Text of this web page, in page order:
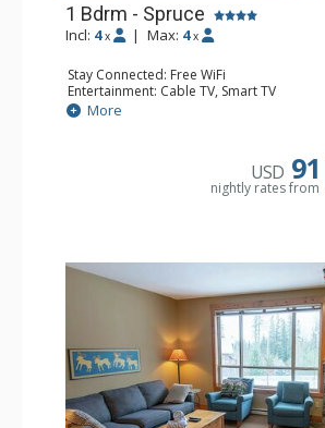
1 Bdrm - Spruce
Incl: 4 x | Max: 4 x
Stay Connected: Free WiFi
Entertainment: Cable TV, Smart TV
Extras: Alarm Clock, Ceiling Fan, Iron &
Patio
Bathroom: 3/4 Bathroom, Hair Dryer,
Comfort: Wood Fireplace
More
USD 91
nightly rates from